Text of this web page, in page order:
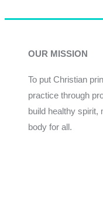
OUR MISSION
To put Christian
practice through
build healthy spirit,
body for all.